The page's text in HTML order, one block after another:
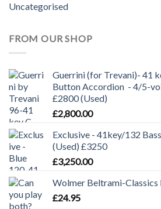
Uncategorised
FROM OUR SHOP
Guerrini (for Trevani)- 41
Button Accordion - 4/5-
£2800 (Used)
£2,800.00
Exclusive - 41key/132
(Used) £3250
£3,250.00
Wolmer Beltrami-Classics
£24.95